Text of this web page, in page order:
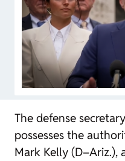
The defense
possesses the
Mark Kelly (D–Ariz.),